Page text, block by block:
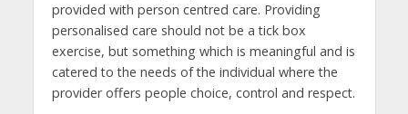
provided with person centred care. Providing
personalised care should not be a tick box
exercise, but something which is meaningful and is
catered to the needs of the individual where the
provider offers people choice, control and respect.